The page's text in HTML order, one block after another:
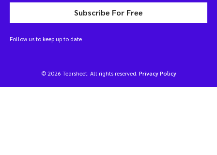
Subscribe For Free
Follow us to keep up to date
© 2026 Tearsheet. All rights reserved. Privacy Policy